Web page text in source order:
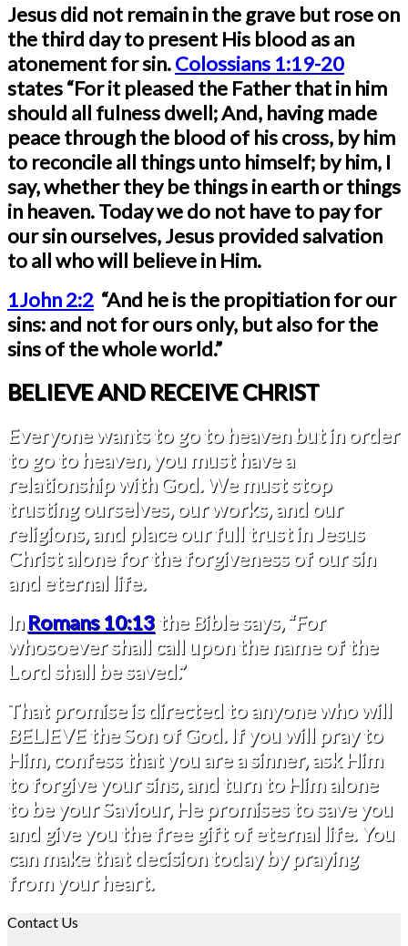
Jesus did not remain in the grave but rose on
the third day to present His blood as an
atonement for sin.Colossians 1:19-20
states “For it pleased the Father that in him
should all fulness dwell; And, having made
peace through the blood of his cross, by him
to reconcile all things unto himself; by him, I
say, whether they be things in earth or things
in heaven. Today we do not have to pay for
our sin ourselves, Jesus provided salvation
to all who will believe in Him.
1John 2:2 “And he is the propitiation for our
sins: and not for ours only, but also for the
sins of the whole world.”
BELIEVE AND RECEIVE CHRIST
Everyone wants to go to heaven but in order
to go to heaven, you must have a
relationship with God. We must stop
trusting ourselves, our works, and our
religions, and place our full trust in Jesus
Christ alone for the forgiveness of our sin
and eternal life.
InRomans 10:13 the Bible says, “For
whosoever shall call upon the name of the
Lord shall be saved.”
That promise is directed to anyone who will
BELIEVE the Son of God. If you will pray to
Him, confess that you are a sinner, ask Him
to forgive your sins, and turn to Him alone
to be your Saviour, He promises to save you
and give you the free gift of eternal life. You
can make that decision today by praying
from your heart.
Contact Us